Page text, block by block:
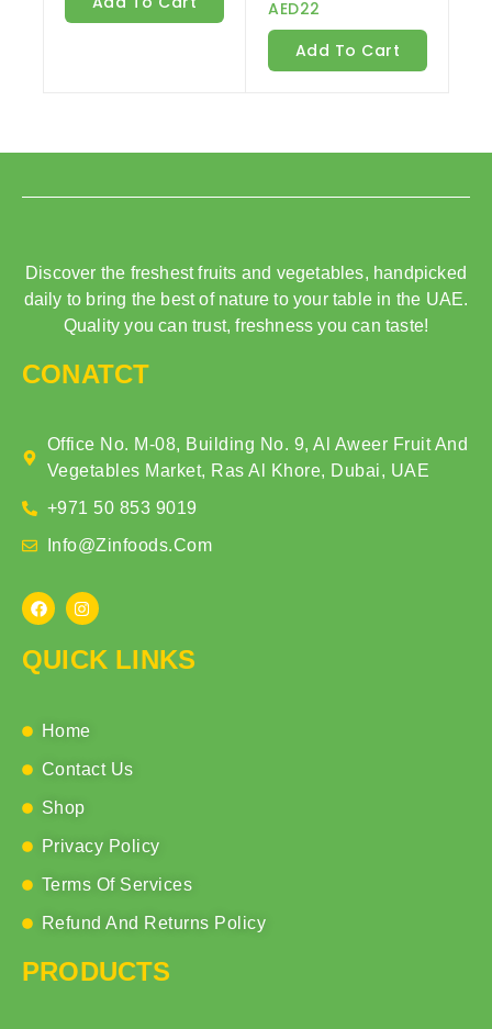
0
of
AED22
Add To Cart
Discover the freshest fruits and vegetables, handpicked
daily to bring the best of nature to your table in the UAE.
Quality you can trust, freshness you can taste!
CONATCT
Office No. M-08, Building No. 9, Al Aweer Fruit And
Vegetables Market, Ras Al Khore, Dubai, UAE
+971 50 853 9019
Info@zinfoods.com
QUICK LINKS
Home
Contact Us
Shop
Privacy Policy
Terms Of Services
Refund And Returns Policy
PRODUCTS